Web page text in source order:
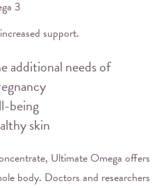
3
support.
additional needs of
being
skin
Ultimate Omega offers
body. Doctors and researchers